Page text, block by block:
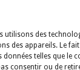
utilisons des
des appareils. Le
telles que le
consentir ou de
HOME / BLOG /